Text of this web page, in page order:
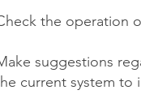
the operation
suggestions
current system to